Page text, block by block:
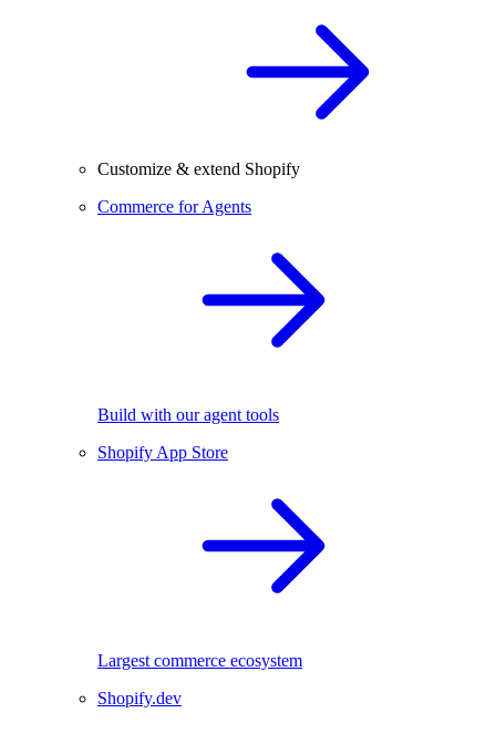
Customize & extend Shopify
Commerce for Agents
Build with our agent tools
Shopify App Store
Largest commerce ecosystem
Shopify.dev